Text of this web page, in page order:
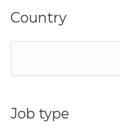
Country
Job type